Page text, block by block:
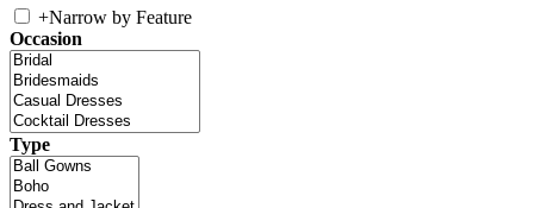
+Narrow by Feature
Occasion
Type